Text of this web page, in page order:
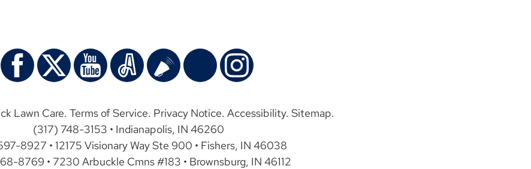
Lawn Care. Terms of Service. Privacy Notice. Accessibility. Sitemap.
(317) 748-3153 • Indianapolis, IN 46260
8927 • 12175 Visionary Way Ste 900 • Fishers, IN 46038
8769 • 7230 Arbuckle Cmns #183 • Brownsburg, IN 46112